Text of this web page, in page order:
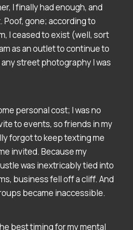
I finally had enough, and
Poof, gone; according to
I ceased to exist (well, sort
as an outlet to continue to
street photography I was
personal cost; I was no
to events, so friends in my
forgot to keep texting me
invited. Because my
was inextricably tied into
business fell off a cliff. And
became inaccessible.
best timing for my mental